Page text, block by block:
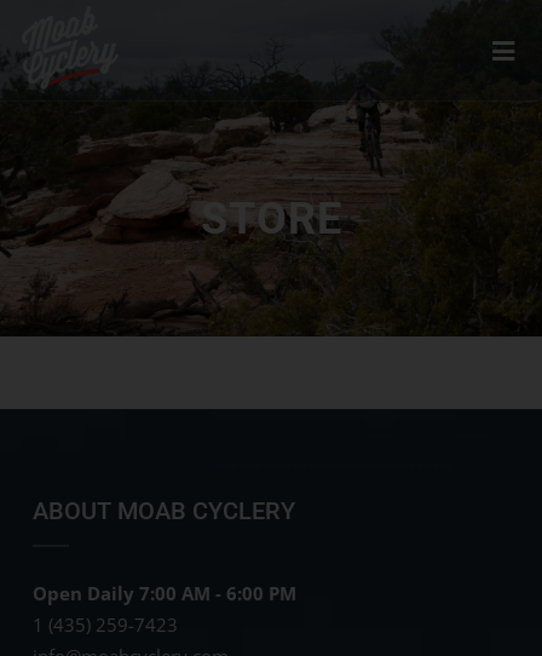
STORE
ABOUT MOAB CYCLERY
Open Daily 7:00 AM - 6:00 PM
1 (435) 259-7423